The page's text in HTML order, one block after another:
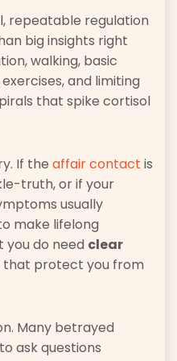
repeatable regulation
big insights right
walking, basic
and limiting
that spike cortisol
If the affair contact is
truth, or if your
usually
make lifelong
you do need clear
that protect you from
Many betrayed
ask questions